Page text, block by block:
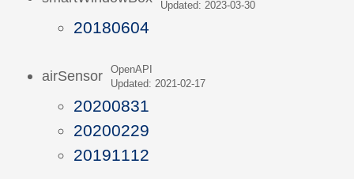
Updated: 2023-03-30
20180604
airSensor
OpenAPI
Updated: 2021-02-17
20200831
20200229
20191112